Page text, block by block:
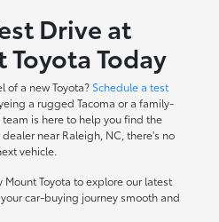
Drive at
Toyota Today
of a new Toyota? Schedule a test
a rugged Tacoma or a family-
is here to help you find the
near Raleigh, NC, there's no
vehicle.
Mount Toyota to explore our latest
car-buying journey smooth and